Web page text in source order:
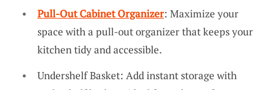
Pull-Out Cabinet Organizer: Maximize your
space with a pull-out organizer that keeps your
kitchen tidy and accessible.
Undershelf Basket: Add instant storage with